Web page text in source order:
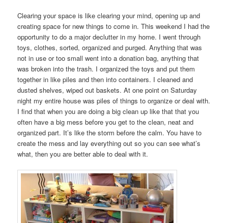
Clearing your space is like clearing your mind, opening up and
creating space for new things to come in. This weekend I had the
opportunity to do a major declutter in my home. I went through
toys, clothes, sorted, organized and purged. Anything that was
not in use or too small went into a donation bag, anything that
was broken into the trash. I organized the toys and put them
together in like piles and then into containers. I cleaned and
dusted shelves, wiped out baskets. At one point on Saturday
night my entire house was piles of things to organize or deal with.
I find that when you are doing a big clean up like that that you
often have a big mess before you get to the clean, neat and
organized part. It’s like the storm before the calm. You have to
create the mess and lay everything out so you can see what’s
what, then you are better able to deal with it.